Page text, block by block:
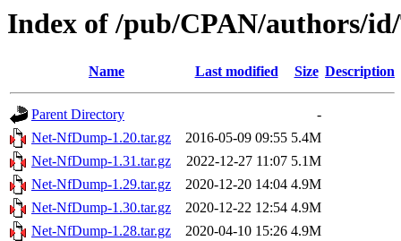
Index of /pub/CPAN/authors/
Name Last modified Size Description
Parent Directory
-
Net-NfDump-1.20.tar.gz
2016-05-09 09:55 5.4M
Net-NfDump-1.31.tar.gz
2022-12-27 11:07 5.1M
Net-NfDump-1.29.tar.gz
2020-12-20 14:04 4.9M
Net-NfDump-1.30.tar.gz
2020-12-22 12:54 4.9M
Net-NfDump-1.28.tar.gz
2020-04-10 15:26 4.9M